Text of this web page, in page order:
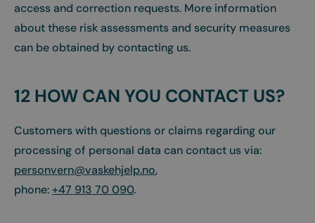
access and correction requests. More information
about these risk assessments and security measures
can be obtained by contacting us.
12 HOW CAN YOU CONTACT US?
Customers with questions or claims regarding our
processing of personal data can contact us via:
personvern@vaskehjelp.no,
phone:+47 913 70 090.